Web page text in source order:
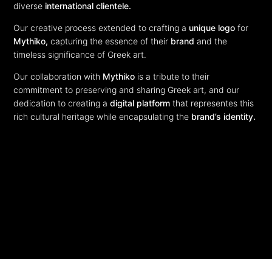
diverse international clientele.
Our creative process extended to crafting a unique logo for
Mythiko, capturing the essence of their brand and the
timeless significance of Greek art.
Our collaboration with Mythiko is a tribute to their
commitment to preserving and sharing Greek art, and our
dedication to creating adigital platform that representes this
rich cultural heritage while encapsulating the brand’s identity.